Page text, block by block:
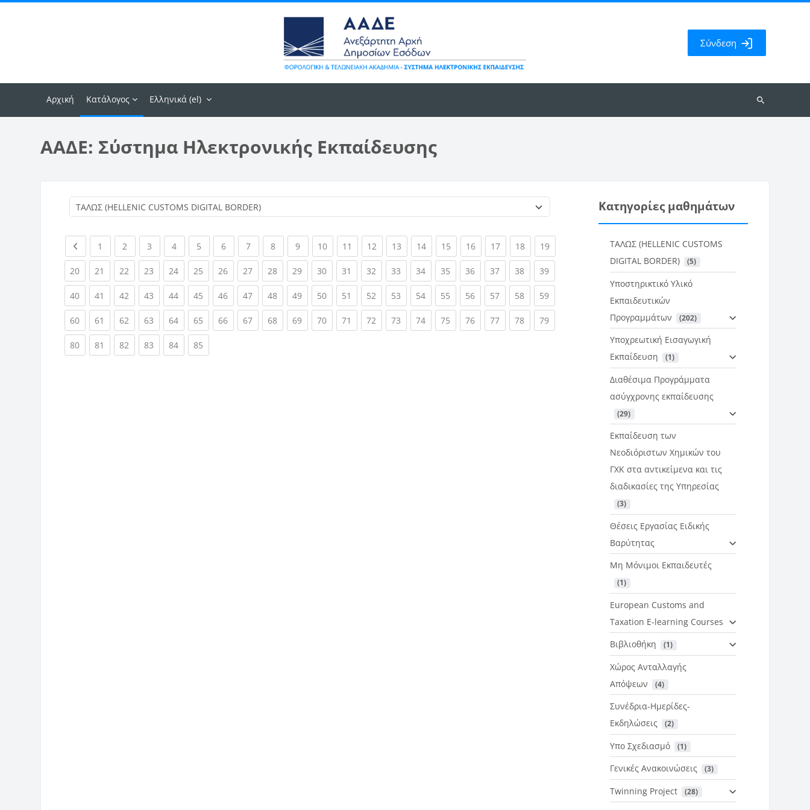
Σύνδεση
Αρχική Κατάλογος Ελληνικά ‎(el)‎
Αναζήτηση
ΑΑΔΕ: Σύστημα Ηλεκτρονικής Εκπαίδευσης
Previous page
1 (current)
2 (current)
3 (current)
4(current)
5 (current)
6(current)
7(current)
8(current)
9(current)
10(current)
11 (current)
12 (current)
13 (current)
14(current)
15 (current)
16(current)
17(current)
18(current)
19(current)
20(current)
21 (current)
22 (current)
23 (current)
24(current)
25 (current)
26(current)
27(current)
28(current)
29(current)
30(current)
31 (current)
32 (current)
33 (current)
34(current)
35 (current)
36(current)
37(current)
38(current)
39(current)
40(current)
41 (current)
42 (current)
43 (current)
44(current)
45 (current)
46(current)
47(current)
48(current)
49(current)
50(current)
51 (current)
52 (current)
53 (current)
54(current)
55 (current)
56(current)
57(current)
58(current)
59(current)
60(current)
61 (current)
62 (current)
63 (current)
64(current)
65 (current)
66(current)
67(current)
68(current)
69(current)
70(current)
71 (current)
72 (current)
73 (current)
74(current)
75 (current)
76(current)
77(current)
78(current)
79(current)
80(current)
81 (current)
82 (current)
83 (current)
84(current)
85
Κατηγορίες μαθημάτων
ΤΑΛΩΣ (HELLENIC CUSTOMS
DIGITAL BORDER)
(5)
Υποστηρικτικό Υλικό
Εκπαιδευτικών
Προγραμμάτων
(202)
Υποχρεωτική Εισαγωγική
Εκπαίδευση
(1)
Διαθέσιμα Προγράμματα
ασύγχρονης εκπαίδευσης
(29)
Εκπαίδευση των
Νεοδιόριστων Χημικών του
ΓΧΚ στα αντικείμενα και τις
διαδικασίες της Υπηρεσίας
(3)
Θέσεις Εργασίας Ειδικής
Βαρύτητας
Μη Μόνιμοι Εκπαιδευτές
(1)
European Customs and
Taxation E-learning Courses
Βιβλιοθήκη
(1)
Χώρος Ανταλλαγής
Απόψεων
(4)
Συνέδρια-Ημερίδες-
Εκδηλώσεις
(2)
Υπο Σχεδιασμό (1)
Γενικές Ανακοινώσεις (3)
Twinning Project (28)